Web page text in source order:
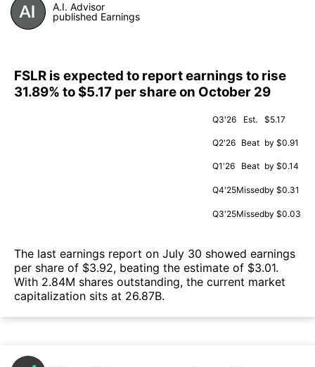
A.I. Advisor
published Earnings
FSLR is expected to report earnings to rise
31.89% to $5.17 per share on October 29
Q3'26 Est. $5.17
Q2'26 Beat by $0.91
Q1'26 Beat by $0.14
Q4'25Missedby $0.31
Q3'25Missedby $0.03
The last earnings report on July 30 showed earnings
per share of $3.92, beating the estimate of $3.01.
With 2.84M shares outstanding, the current market
capitalization sits at 26.87B.